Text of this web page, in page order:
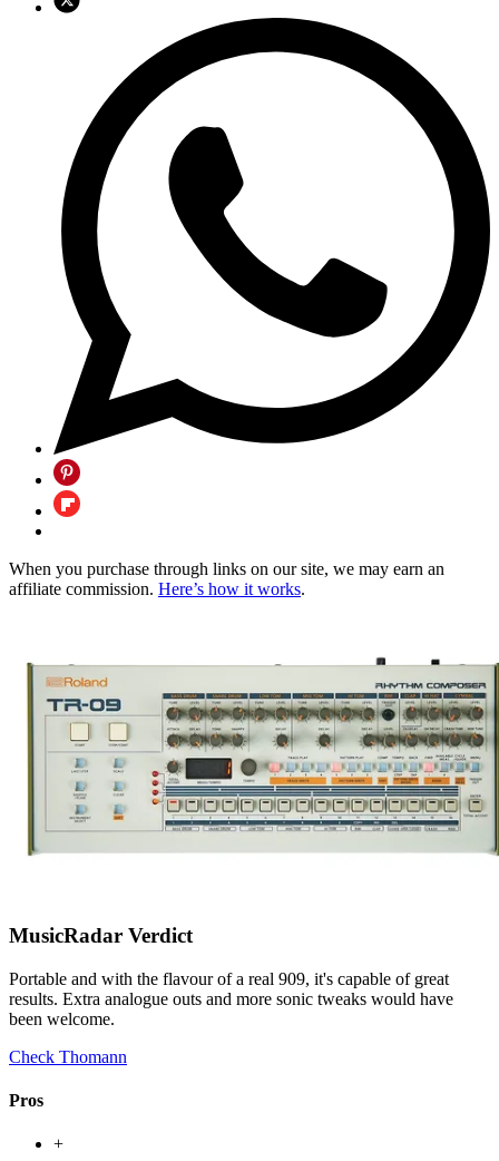
When you purchase through links on our site, we may earn an
affiliate commission. Here’s how it works.
MusicRadar Verdict
Portable and with the flavour of a real 909, it's capable of great
results. Extra analogue outs and more sonic tweaks would have
been welcome.
Check Thomann
Pros
+